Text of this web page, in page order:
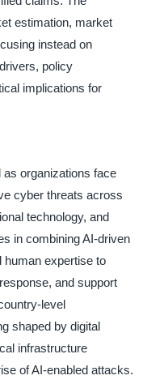
estimation, market
instead on
policy
implications for
organizations face
cyber threats across
technology, and
in combining AI-driven
human expertise to
and support
level
shaped by digital
infrastructure
of AI-enabled attacks.